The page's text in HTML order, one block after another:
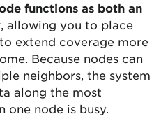
functions as both an
, allowing you to place
extend coverage more
Because nodes can
neighbors, the system
along the most
one node is busy.